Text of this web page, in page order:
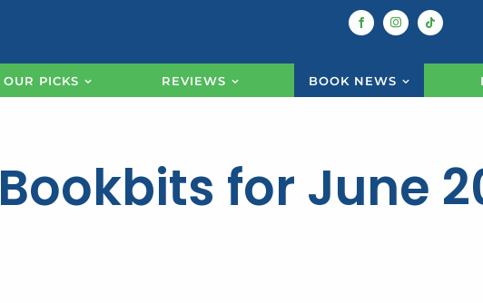
OUR PICKS REVIEWS BOOK NEWS
Bookbits for June